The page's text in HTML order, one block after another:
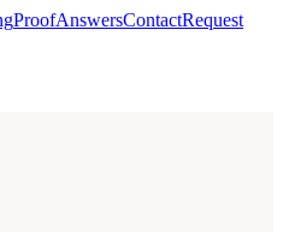
ProofAnswersContactRequest